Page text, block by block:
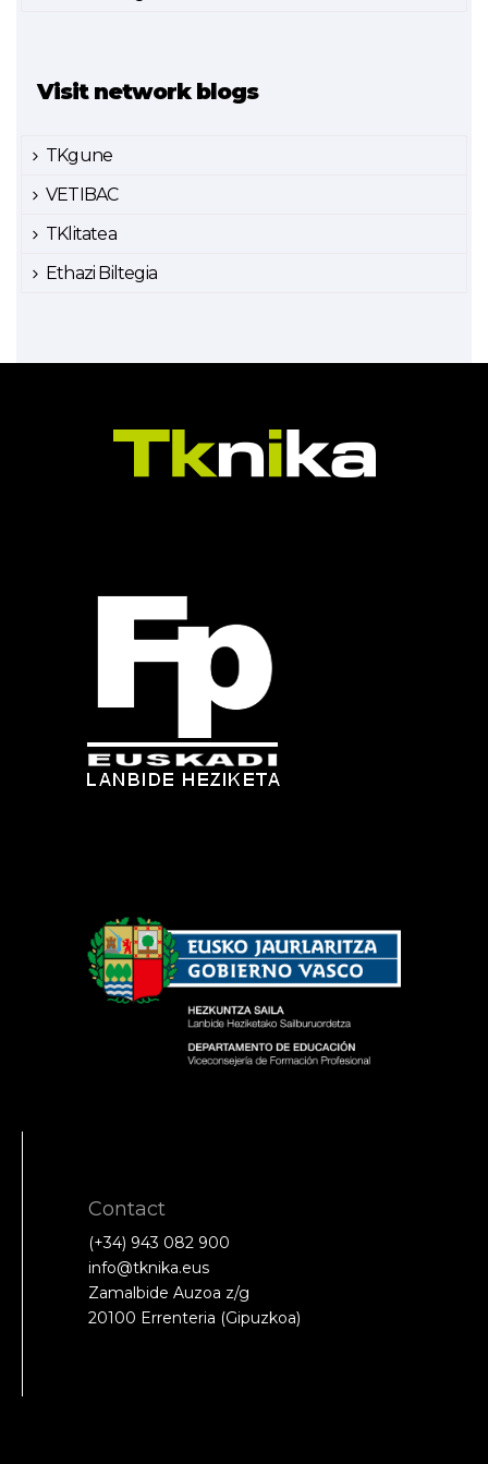
Visit network blogs
TKgune
VETIBAC
TKlitatea
Ethazi Biltegia
Contact
(+34) 943 082 900
info@tknika.eus
Zamalbide Auzoa z/g
20100 Errenteria (Gipuzkoa)